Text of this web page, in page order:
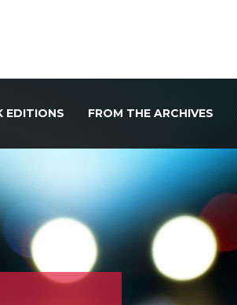
EDITIONS FROM THE ARCHIVES